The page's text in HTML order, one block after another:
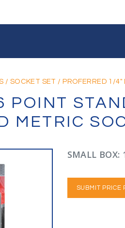
/ SOCKET SET / PROFERRED 1/
POINT
METRIC
SMALL BOX:
SUBMIT PRICE